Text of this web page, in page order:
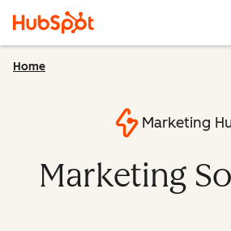
Home
Marketing
Marketing